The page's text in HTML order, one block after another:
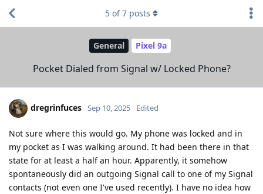
General Pixel 9a
Pocket Dialed from Signal w/ Locked Phone?
5 of7 posts
dregrinfuces Sep 10, 2025 Edited
Not sure where this would go. My phone was locked and in
my pocket as I was walking around. It had been there in that
state for at least a half an hour. Apparently, it somehow
spontaneously did an outgoing Signal call to one of my Signal
contacts (not even one I've used recently). I have no idea how